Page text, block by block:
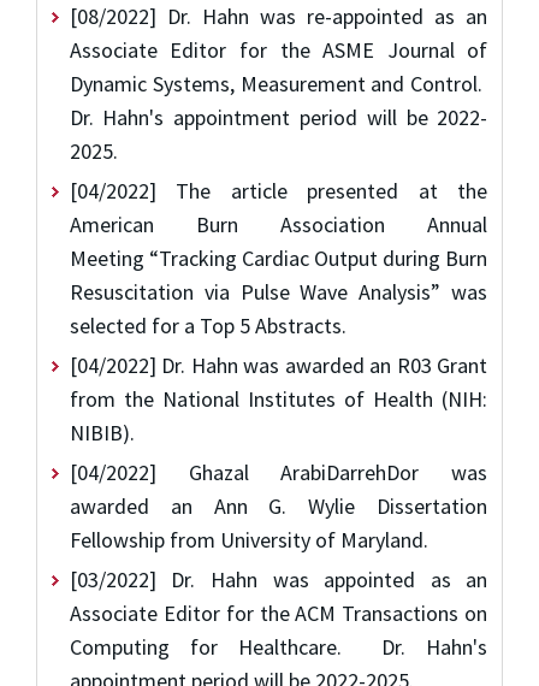
[08/2022] Dr. Hahn was re-appointed as an
Associate Editor for the ASME Journal of
Dynamic Systems, Measurement and Control.
Dr. Hahn's appointment period will be 2022-
2025.
[04/2022] The article presented at the
American Burn Association Annual
Meeting “Tracking Cardiac Output during Burn
Resuscitation via Pulse Wave Analysis” was
selected for a Top 5 Abstracts.
[04/2022] Dr. Hahn was awarded an R03 Grant
from the National Institutes of Health (NIH:
NIBIB).
[04/2022] Ghazal ArabiDarrehDor was
awarded an Ann G. Wylie Dissertation
Fellowship from University of Maryland.
[03/2022] Dr. Hahn was appointed as an
Associate Editor for the ACM Transactions on
Computing for Healthcare. Dr. Hahn's